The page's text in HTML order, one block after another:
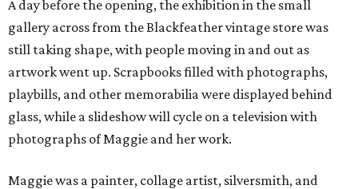
A day before the opening, the exhibition in the small
gallery across from the Blackfeather vintage store was
still taking shape, with people moving in and out as
artwork went up. Scrapbooks filled with photographs,
playbills, and other memorabilia were displayed behind
glass, while a slideshow will cycle on a television with
photographs of Maggie and her work.
Maggie was a painter, collage artist, silversmith, and